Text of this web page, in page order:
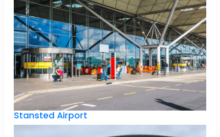
Stansted Airport